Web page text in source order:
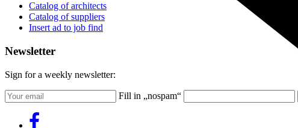
Catalog of architects
Catalog of suppliers
Insert ad to job find
Newsletter
Sign for a weekly newsletter:
Fill in „nospam“